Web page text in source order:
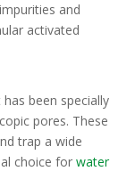
and
activated
been specially
pores. These
trap a wide
choice for water